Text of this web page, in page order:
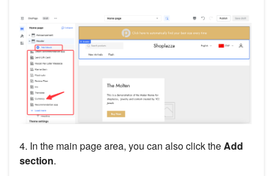
4. In the main page area, you can also click theAdd
section.